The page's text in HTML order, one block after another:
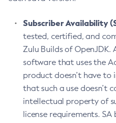
Subscriber Availability
tested, certified, and
Zulu Builds of OpenJDK.
software that uses the
product doesn’t have to
that such a use doesn’t
intellectual property of
license requirements.